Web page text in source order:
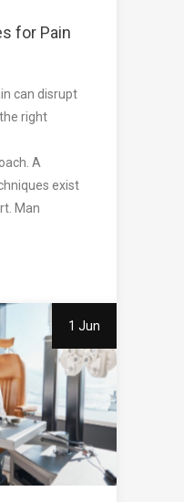
for Pain
can disrupt
right
A
exist
Man
1 Jun